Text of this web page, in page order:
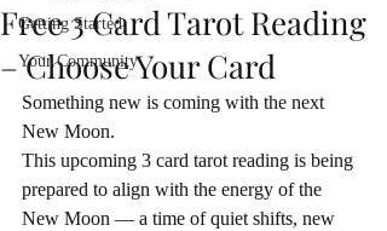
Getting Started
Your Community
Free 3 Card Tarot Reading
– Choose Your Card
Something new is coming with the next
New Moon.
This upcoming 3 card tarot reading is being
prepared to align with the energy of the
New Moon — a time of quiet shifts, new